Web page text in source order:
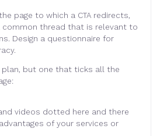
page to which a CTA redirects,
thread that is relevant to
Design a questionnaire for
plan, but one that ticks all the
videos dotted here and there
of your services or